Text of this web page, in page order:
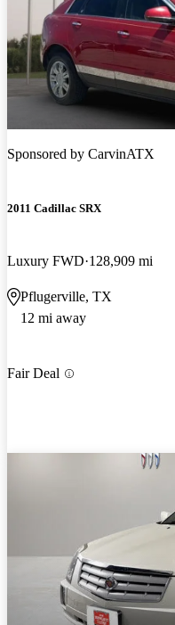
Sponsored by CarvinATX
2011 Cadillac SRX
Luxury FWD 128,909 mi
Pflugerville, TX
12 mi away
Fair Deal